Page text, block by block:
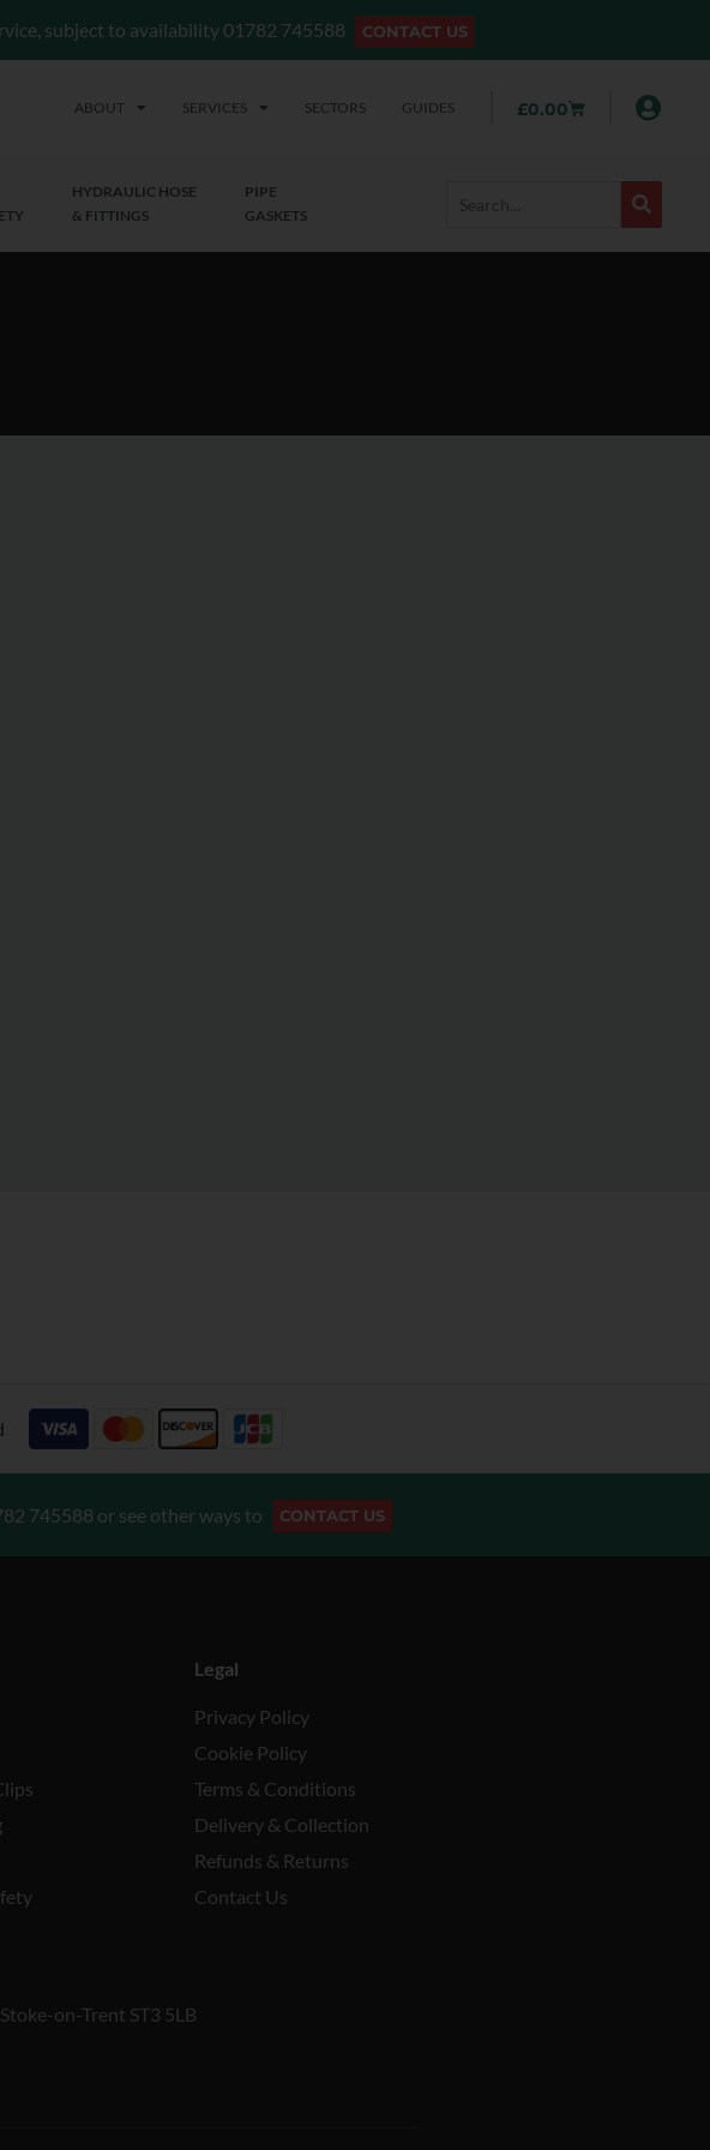
subject to availability 01782 745588 CONTACT US
ABOUT SERVICES SECTORS GUIDES £0.00
HYDRAULIC HOSE
& FITTINGS
PIPE
GASKETS
745588 or see other ways to CONTACT US
Legal
Privacy Policy
Cookie Policy
Terms & Conditions
Delivery & Collection
Refunds & Returns
Contact Us
on-Trent ST3 5LB